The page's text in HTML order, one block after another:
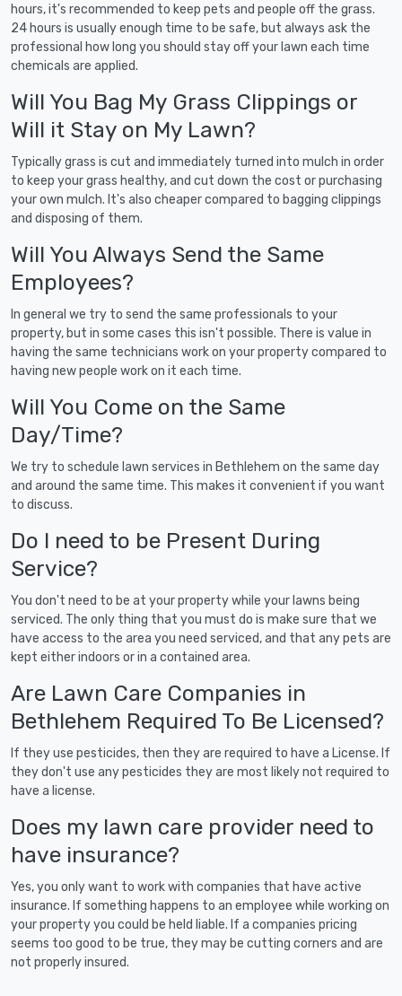
hours, it's recommended to keep pets and people off the grass.
24 hours is usually enough time to be safe, but always ask the
professional how long you should stay off your lawn each time
chemicals are applied.
Will You Bag My Grass Clippings or
Will it Stay on My Lawn?
Typically grass is cut and immediately turned into mulch in order
to keep your grass healthy, and cut down the cost or purchasing
your own mulch. It's also cheaper compared to bagging clippings
and disposing of them.
Will You Always Send the Same
Employees?
In general we try to send the same professionals to your
property, but in some cases this isn't possible. There is value in
having the same technicians work on your property compared to
having new people work on it each time.
Will You Come on the Same
Day/Time?
We try to schedule lawn services in Bethlehem on the same day
and around the same time. This makes it convenient if you want
to discuss.
Do I need to be Present During
Service?
You don't need to be at your property while your lawns being
serviced. The only thing that you must do is make sure that we
have access to the area you need serviced, and that any pets are
kept either indoors or in a contained area.
Are Lawn Care Companies in
Bethlehem Required To Be Licensed?
If they use pesticides, then they are required to have a License. If
they don't use any pesticides they are most likely not required to
have a license.
Does my lawn care provider need to
have insurance?
Yes, you only want to work with companies that have active
insurance. If something happens to an employee while working on
your property you could be held liable. If a companies pricing
seems too good to be true, they may be cutting corners and are
not properly insured.